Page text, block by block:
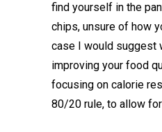
find yourself in the
chips, unsure of how
case I would suggest
improving your food
focusing on calorie
80/20 rule, to allow